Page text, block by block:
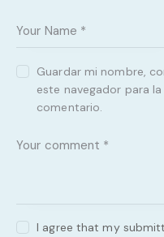
Guardar mi nombre,
este navegador para
comentario.
I agree that my